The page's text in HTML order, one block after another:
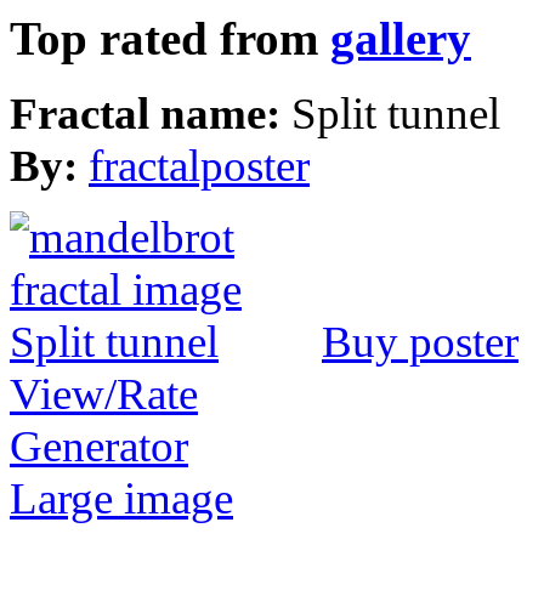
Top rated from gallery
Fractal name: Split tunnel
By: fractalposter
Buy poster
View/Rate
Generator
Large image